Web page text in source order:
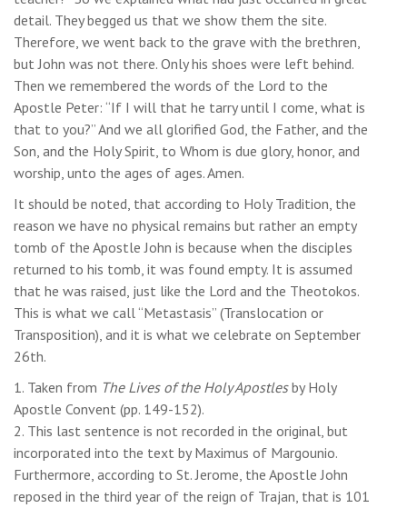
detail. They begged us that we show them the site.
Therefore, we went back to the grave with the brethren,
but John was not there. Only his shoes were left behind.
Then we remembered the words of the Lord to the
Apostle Peter: “If I will that he tarry until I come, what is
that to you?” And we all glorified God, the Father, and the
Son, and the Holy Spirit, to Whom is due glory, honor, and
worship, unto the ages of ages. Amen.
It should be noted, that according to Holy Tradition, the
reason we have no physical remains but rather an empty
tomb of the Apostle John is because when the disciples
returned to his tomb, it was found empty. It is assumed
that he was raised, just like the Lord and the Theotokos.
This is what we call “Metastasis” (Translocation or
Transposition), and it is what we celebrate on September
26th.
1. Taken from The Lives of the Holy Apostlesby Holy
Apostle Convent (pp. 149-152).
2. This last sentence is not recorded in the original, but
incorporated into the text by Maximus of Margounio.
Furthermore, according to St. Jerome, the Apostle John
reposed in the third year of the reign of Trajan, that is 101